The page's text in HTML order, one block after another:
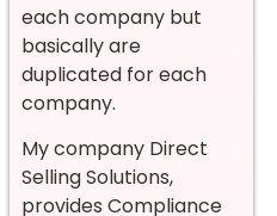
each company but
basically are
duplicated for each
company.
My company Direct
Selling Solutions,
provides Compliance